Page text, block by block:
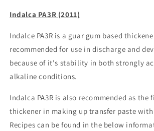
Indalca PA3R (2011)
Indalce PA3R is a guar gum based
recommended for use in discharge and
because of it's stability in both strongly
alkaline conditions.
Indalca PA3R is also recommended as the
thickener in making up transfer paste with
Recipes can be found in the below